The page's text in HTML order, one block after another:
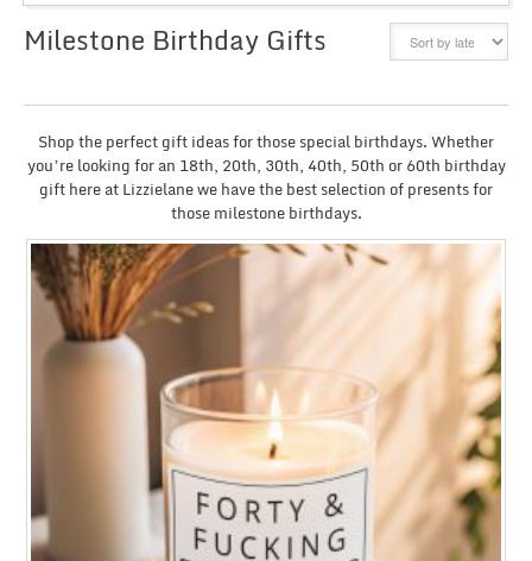
Milestone Birthday Gifts
Shop the perfect gift ideas for those special birthdays. Whether
you’re looking for an 18th, 20th, 30th, 40th, 50th or 60th birthday
gift here at Lizzielane we have the best selection of presents for
those milestone birthdays.